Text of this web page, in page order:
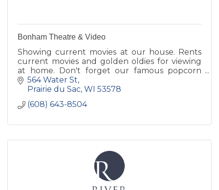
Bonham Theatre & Video
Showing current movies at our house. Rents
current movies and golden oldies for viewing
at home. Don't forget our famous popcorn
topped with real butter.
564 Water St
Prairie du Sac WI 53578
(608) 643-8504